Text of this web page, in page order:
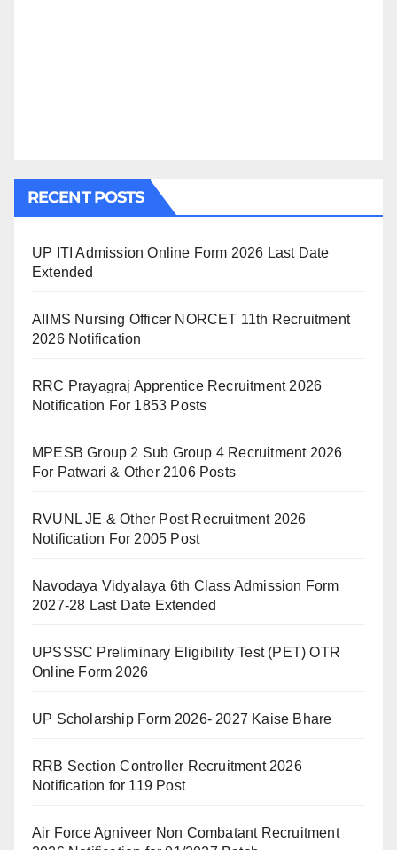
RECENT POSTS
UP ITI Admission Online Form 2026 Last Date
Extended
AIIMS Nursing Officer NORCET 11th Recruitment
2026 Notification
RRC Prayagraj Apprentice Recruitment 2026
Notification For 1853 Posts
MPESB Group 2 Sub Group 4 Recruitment 2026
For Patwari & Other 2106 Posts
RVUNL JE & Other Post Recruitment 2026
Notification For 2005 Post
Navodaya Vidyalaya 6th Class Admission Form
2027-28 Last Date Extended
UPSSSC Preliminary Eligibility Test (PET) OTR
Online Form 2026
UP Scholarship Form 2026- 2027 Kaise Bhare
RRB Section Controller Recruitment 2026
Notification for 119 Post
Air Force Agniveer Non Combatant Recruitment